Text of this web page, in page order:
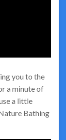
you to the
a minute of
a little
Bathing